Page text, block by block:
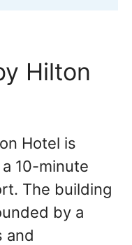
Hilton
Hotel is
10-minute
The building
by a
and